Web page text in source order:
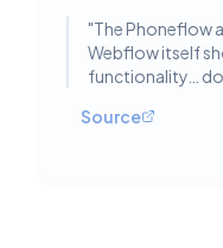
"The Phoneflow
Webflow itself
functionality…
Source